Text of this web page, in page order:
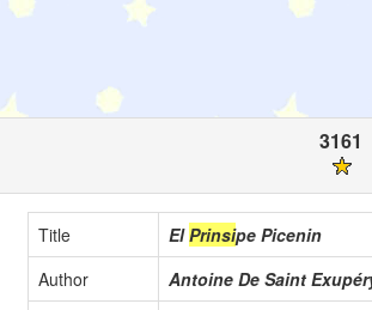
3161
Title ElPrinsipe Picenin
Author
Antoine De Saint